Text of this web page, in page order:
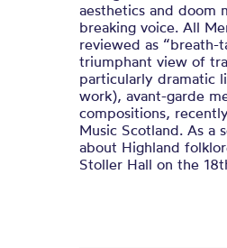
aesthetics and doom
breaking voice. All
reviewed as “breath-
triumphant view of
particularly dramatic
work), avant-garde
compositions,
Music Scotland. As a
about Highland
Stoller Hall on the